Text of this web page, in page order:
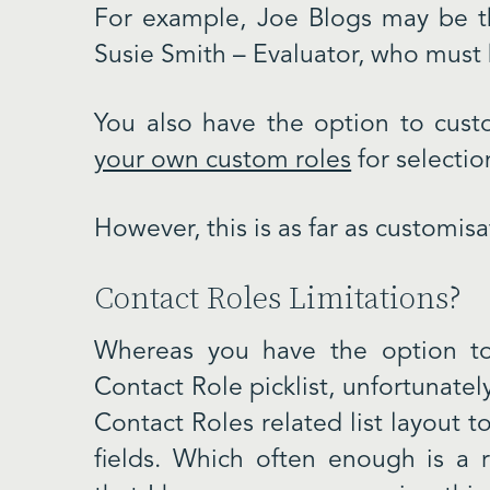
For example, Joe Blogs may be
Susie Smith – Evaluator, who
You also have the option to
your own custom roles for
However, this is as far as
Contact Roles Limitations?
Whereas you have the option
Contact Role picklist,
Contact Roles related list layout
fields. Which often enough is a